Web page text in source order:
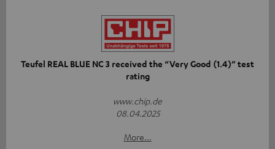
Teufel REAL BLUE NC 3 received the “Very Good (1.4)” test
rating
www.chip.de
08.04.2025
More...